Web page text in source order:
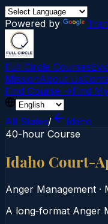
Powered by
Full Circle Courses
MissionAbout Us
Find Course →Find
All States/
Idaho
40-hour Course
Idaho Court-
Anger Management ·
A long‑format Anger